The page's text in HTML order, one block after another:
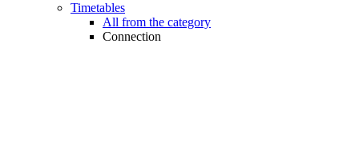
Timetables
All from the category
Connection